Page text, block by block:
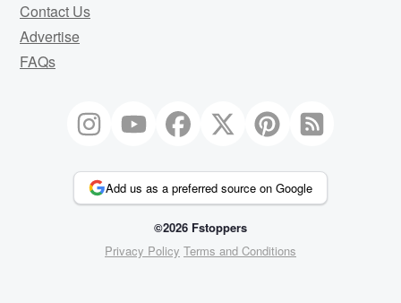
Contact Us
Advertise
FAQs
Add us as a preferred source on Google
©2026 Fstoppers
Privacy Policy Terms and Conditions